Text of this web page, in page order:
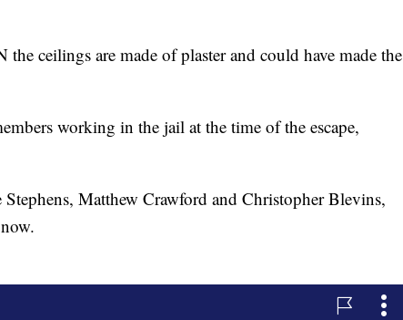
ceilings are made of plaster and could have made the
working in the jail at the time of the escape,
Matthew Crawford and Christopher Blevins,